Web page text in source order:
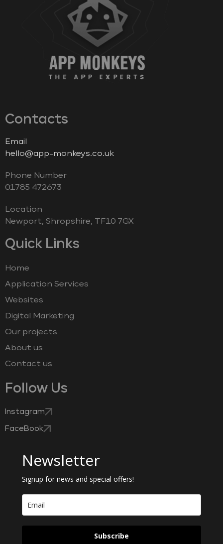
Contacts
Email
hello@app-monkeys.co.uk
Phone Number
‭01785 472673‬
Location
Newport, Shropshire, TF10 7GX
Quick Links
Home
Application Services
Websites
Digital Marketing
Our projects
About us
Contact us
Follow Us
Instagram
FaceBook
Newsletter
Signup for news and special offers!
Subscribe